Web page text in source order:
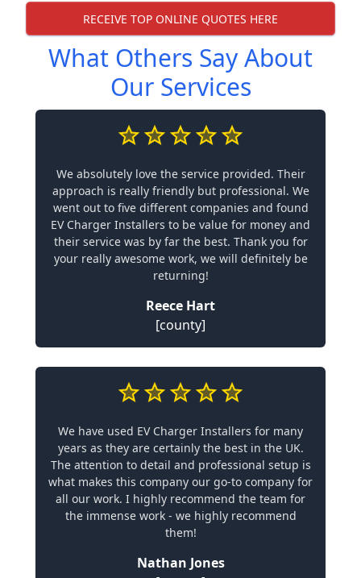
RECEIVE TOP ONLINE QUOTES HERE
What Others Say About
Our Services
We absolutely love the service provided. Their
approach is really friendly but professional. We
went out to five different companies and found
EV Charger Installers to be value for money and
their service was by far the best. Thank you for
your really awesome work, we will definitely be
returning!
Reece Hart
[county]
We have used EV Charger Installers for many
years as they are certainly the best in the UK.
The attention to detail and professional setup is
what makes this company our go-to company for
all our work. I highly recommend the team for
the immense work - we highly recommend
them!
Nathan Jones